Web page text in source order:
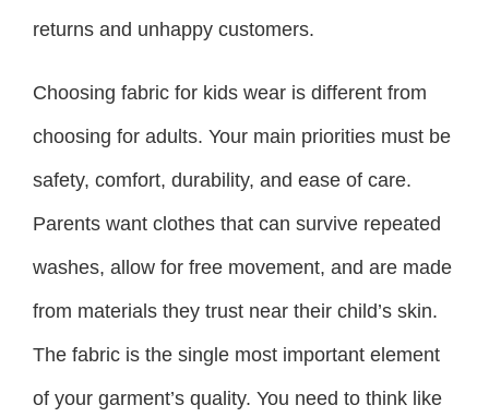
returns and unhappy customers.
Choosing fabric for kids wear is different from
choosing for adults. Your main priorities must be
safety, comfort, durability, and ease of care.
Parents want clothes that can survive repeated
washes, allow for free movement, and are made
from materials they trust near their child’s skin.
The fabric is the single most important element
of your garment’s quality. You need to think like